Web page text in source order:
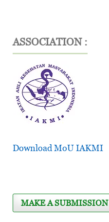
ASSOCIATION :
Download MoU IAKMI
MAKE A SUBMISSION